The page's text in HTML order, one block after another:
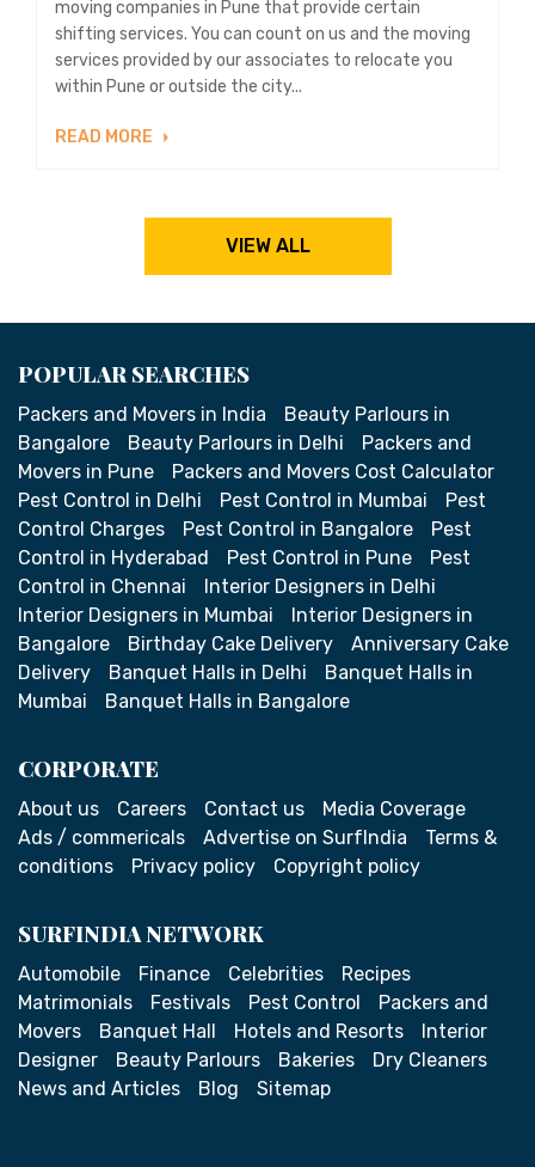
moving companies in Pune that provide certain
shifting services. You can count on us and the moving
services provided by our associates to relocate you
within Pune or outside the city...
READ MORE
VIEW ALL
POPULAR SEARCHES
Packers and Movers in India
Beauty Parlours in
Bangalore
Beauty Parlours in Delhi
Packers and
Movers in Pune
Packers and Movers Cost Calculator
Pest Control in Delhi
Pest Control in Mumbai
Pest
Control Charges
Pest Control in Bangalore
Pest
Control in Hyderabad
Pest Control in Pune
Pest
Control in Chennai
Interior Designers in Delhi
Interior Designers in Mumbai
Interior Designers in
Bangalore
Birthday Cake Delivery
Anniversary Cake
Delivery
Banquet Halls in Delhi
Banquet Halls in
Mumbai
Banquet Halls in Bangalore
CORPORATE
About us Careers Contact us
Media Coverage
Ads / commericals
Advertise on SurfIndia
Terms &
conditions
Privacy policy Copyright policy
SURFINDIA NETWORK
Automobile Finance Celebrities
Recipes
Matrimonials
Festivals Pest Control
Packers and
Movers
Banquet Hall Hotels and Resorts
Interior
Designer
Beauty Parlours Bakeries
Dry Cleaners
News and Articles
Blog Sitemap